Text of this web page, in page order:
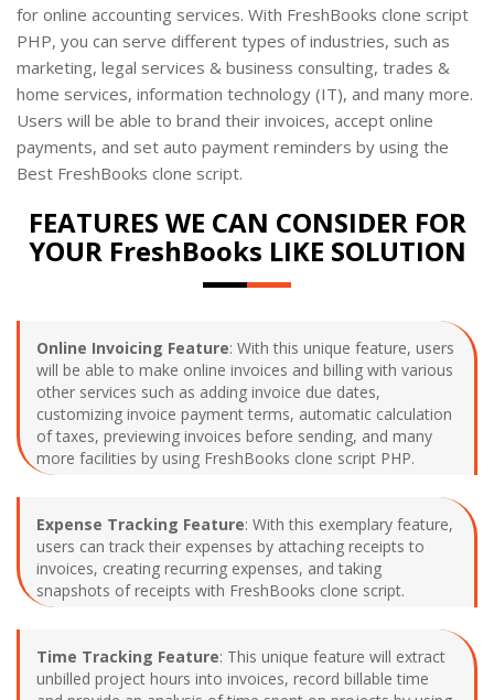
for online accounting services. With FreshBooks clone script
PHP, you can serve different types of industries, such as
marketing, legal services & business consulting, trades &
home services, information technology (IT), and many more.
Users will be able to brand their invoices, accept online
payments, and set auto payment reminders by using the
Best FreshBooks clone script.
FEATURES WE CAN CONSIDER FOR
YOUR FreshBooks LIKE SOLUTION
Online Invoicing Feature: With this unique feature, users
will be able to make online invoices and billing with various
other services such as adding invoice due dates,
customizing invoice payment terms, automatic calculation
of taxes, previewing invoices before sending, and many
more facilities by using FreshBooks clone script PHP.
Expense Tracking Feature: With this exemplary feature,
users can track their expenses by attaching receipts to
invoices, creating recurring expenses, and taking
snapshots of receipts with FreshBooks clone script.
Time Tracking Feature: This unique feature will extract
unbilled project hours into invoices, record billable time